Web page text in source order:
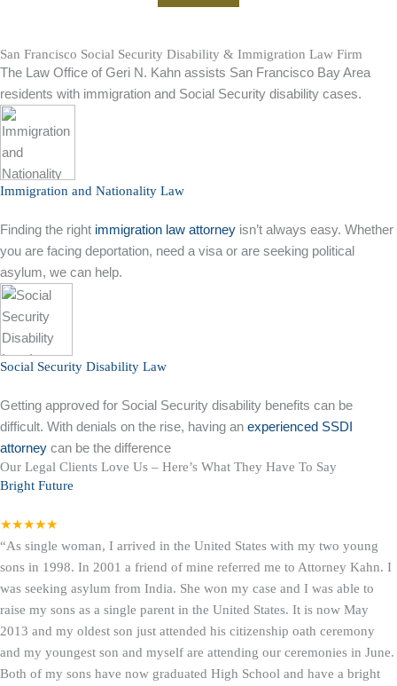
San Francisco Social Security Disability & Immigration Law Firm
The Law Office of Geri N. Kahn assists San Francisco Bay Area
residents with immigration and Social Security disability cases.
Immigration and Nationality Law
Finding the right immigration law attorney isn’t always easy. Whether
you are facing deportation, need a visa or are seeking political
asylum, we can help.
Social Security Disability Law
Getting approved for Social Security disability benefits can be
difficult. With denials on the rise, having an experienced SSDI
attorney can be the difference
Our Legal Clients Love Us – Here’s What They Have To Say
Bright Future
★★★★★
“As single woman, I arrived in the United States with my two young
sons in 1998. In 2001 a friend of mine referred me to Attorney Kahn. I
was seeking asylum from India. She won my case and I was able to
raise my sons as a single parent in the United States. It is now May
2013 and my oldest son just attended his citizenship oath ceremony
and my youngest son and myself are attending our ceremonies in June.
Both of my sons have now graduated High School and have a bright